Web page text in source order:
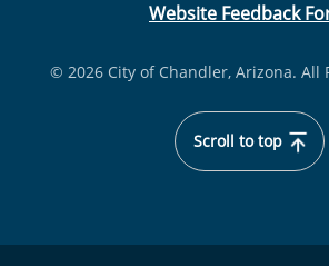
Website Feedback
© 2026 City of Chandler, Arizona. All
Scroll to top